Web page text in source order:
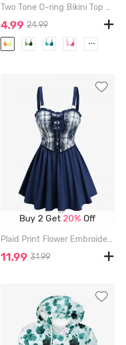
Two Tone O-ring Bikini Top - MULTI-A - S
4.99 24.99
...
Buy 2 Get20% Off
Plaid Print Flower Embroidery Lace Up Cami Top - BLUE - L
11.99 31.99